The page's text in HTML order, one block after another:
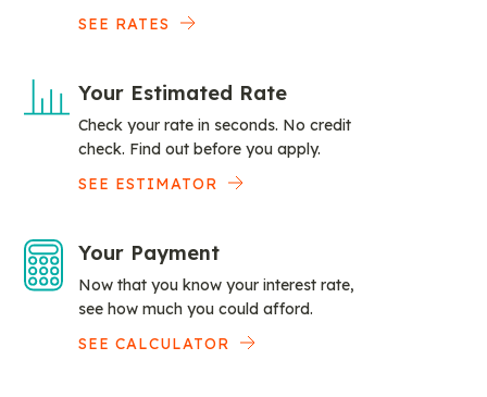
SEE RATES
Your Estimated Rate
Check your rate in seconds. No credit
check. Find out before you apply.
SEE ESTIMATOR
Your Payment
Now that you know your interest rate,
see how much you could afford.
SEE CALCULATOR